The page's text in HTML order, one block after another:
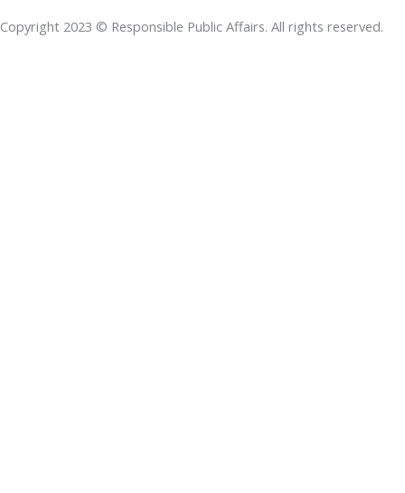
o
o
d
i
e
r
a
p
d
s
Copyright 2023 © Responsible Public Affairs. All rights reserved.